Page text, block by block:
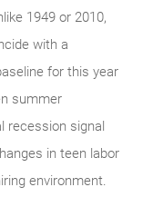
1949 or 2010,
with a
for this year
summer
recession signal
in teen labor
environment.